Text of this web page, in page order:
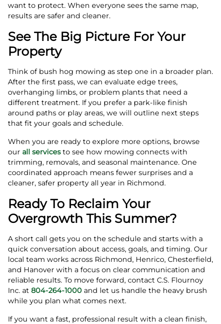
want to protect. When everyone sees the same map,
results are safer and cleaner.
See The Big Picture For Your
Property
Think of bush hog mowing as step one in a broader plan.
After the first pass, we can evaluate edge trees,
overhanging limbs, or problem plants that need a
different treatment. If you prefer a park-like finish
around paths or play areas, we will outline next steps
that fit your goals and schedule.
When you are ready to explore more options, browse
our all servicesto see how mowing connects with
trimming, removals, and seasonal maintenance. One
coordinated approach means fewer surprises and a
cleaner, safer property all year in Richmond.
Ready To Reclaim Your
Overgrowth This Summer?
A short call gets you on the schedule and starts with a
quick conversation about access, goals, and timing. Our
local team works across Richmond, Henrico, Chesterfield,
and Hanover with a focus on clear communication and
reliable results. To move forward, contact C.S. Flournoy
Inc. at 804-264-1000 and let us handle the heavy brush
while you plan what comes next.
If you want a fast, professional result with a clean finish,